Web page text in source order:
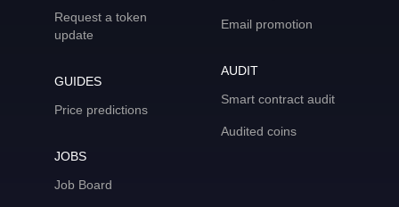
Request a token
update
GUIDES
Price predictions
JOBS
Job Board
Email promotion
AUDIT
Smart contract audit
Audited coins